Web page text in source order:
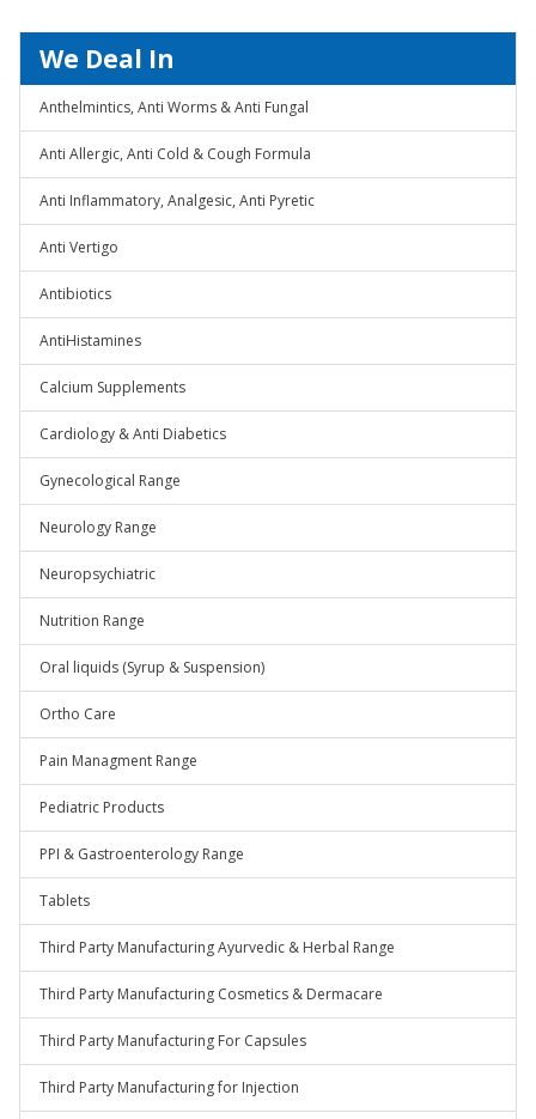
We Deal In
Anthelmintics, Anti Worms & Anti Fungal
Anti Allergic, Anti Cold & Cough Formula
Anti Inflammatory, Analgesic, Anti Pyretic
Anti Vertigo
Antibiotics
AntiHistamines
Calcium Supplements
Cardiology & Anti Diabetics
Gynecological Range
Neurology Range
Neuropsychiatric
Nutrition Range
Oral liquids (Syrup & Suspension)
Ortho Care
Pain Managment Range
Pediatric Products
PPI & Gastroenterology Range
Tablets
Third Party Manufacturing Ayurvedic & Herbal Range
Third Party Manufacturing Cosmetics & Dermacare
Third Party Manufacturing For Capsules
Third Party Manufacturing for Injection